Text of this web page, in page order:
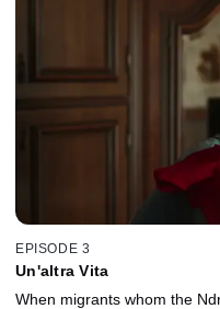
EPISODE 3
Un'altra Vita
When migrants whom the